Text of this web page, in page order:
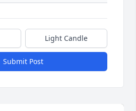
Light Candle
Submit Post